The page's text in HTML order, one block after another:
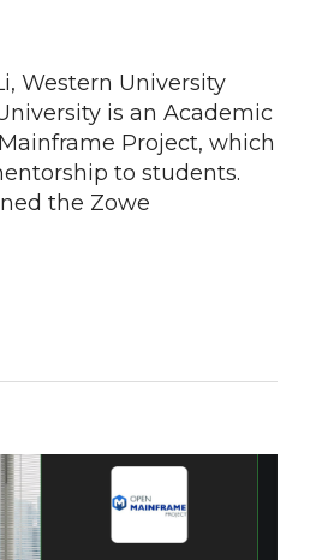
Western University
is an Academic
Project, which
to students.
the Zowe